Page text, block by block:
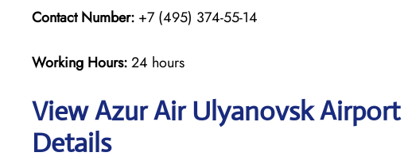
Contact Number: +7 (495) 374-55-14
Working Hours:24 hours
View Azur Air Ulyanovsk
Details